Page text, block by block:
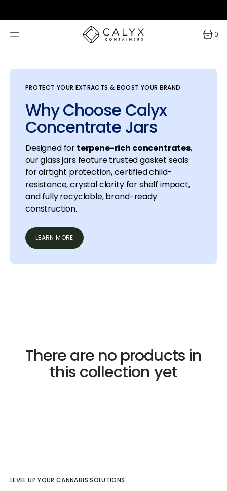
0
0
PROTECT YOUR EXTRACTS & BOOST YOUR BRAND
Why Choose Calyx
Concentrate Jars
Designed forterpene-rich concentrates,
our glass jars feature trusted gasket seals
for airtight protection, certified child-
resistance, crystal clarity for shelf impact,
and fully recyclable, brand-ready
construction.
LEARN MORE
There are no products in
this collection yet
LEVEL UP YOUR CANNABIS SOLUTIONS